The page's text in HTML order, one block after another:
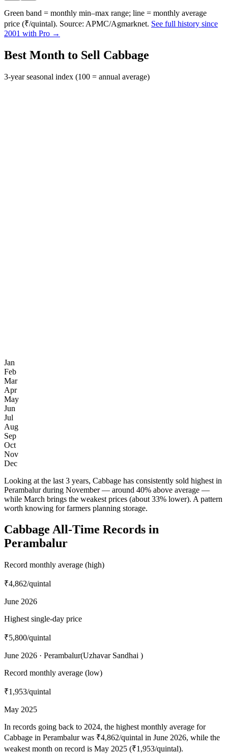
Green band = monthly min–max range; line = monthly average
price (₹/quintal). Source: APMC/Agmarknet. See full history since
2001 with Pro →
Best Month to Sell Cabbage
3-year seasonal index (100 = annual average)
Jan
Feb
Mar
Apr
May
Jun
Jul
Aug
Sep
Oct
Nov
Dec
Looking at the last 3 years, Cabbage has consistently sold highest in
Perambalur during November — around 40% above average —
while March brings the weakest prices (about 33% lower). A pattern
worth knowing for farmers planning storage.
Cabbage All-Time Records in
Perambalur
Record monthly average (high)
₹4,862/quintal
June 2026
Highest single-day price
₹5,800/quintal
June 2026 · Perambalur(Uzhavar Sandhai )
Record monthly average (low)
₹1,953/quintal
May 2025
In records going back to 2024, the highest monthly average for
Cabbage in Perambalur was ₹4,862/quintal in June 2026, while the
weakest month on record is May 2025 (₹1,953/quintal).